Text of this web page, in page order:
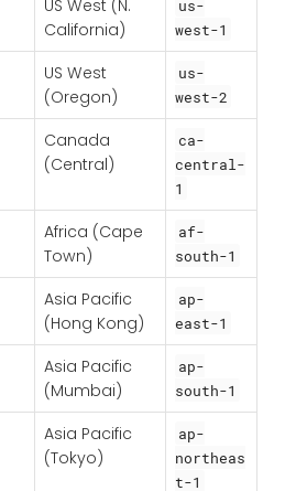
US West (N.
California)
us-
west-1
US West
(Oregon)
us-
west-2
Canada
(Central)
ca-
central-
1
Africa (Cape
Town)
af-
south-1
Asia Pacific
(Hong Kong)
ap-
east-1
Asia Pacific
(Mumbai)
ap-
south-1
Asia Pacific
(Tokyo)
ap-
northeas
t-1